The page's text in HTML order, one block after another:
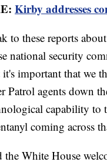
Kirby addresses
to these reports
national security
it's important that we
Patrol agents down
capability
coming across
White House